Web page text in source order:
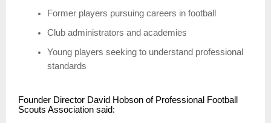
Former players pursuing careers in football
Club administrators and academies
Young players seeking to understand professional
standards
Founder Director David Hobson of Professional Football
Scouts Association said: